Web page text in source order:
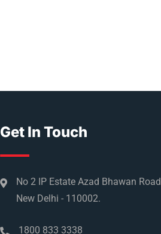
Get In Touch
No 2 IP Estate Azad Bhawan Road
New Delhi - 110002.
1800 833 3338